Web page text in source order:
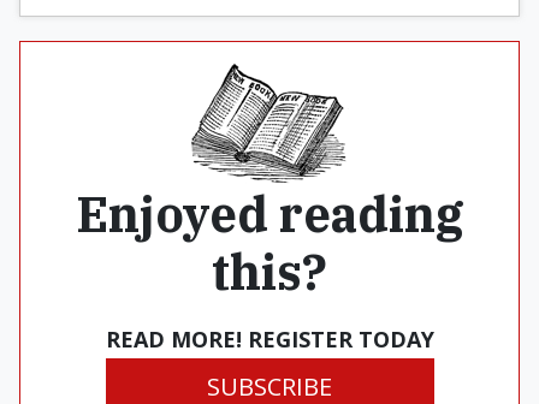
Enjoyed reading
this?
READ MORE! REGISTER TODAY
SUBSCRIBE